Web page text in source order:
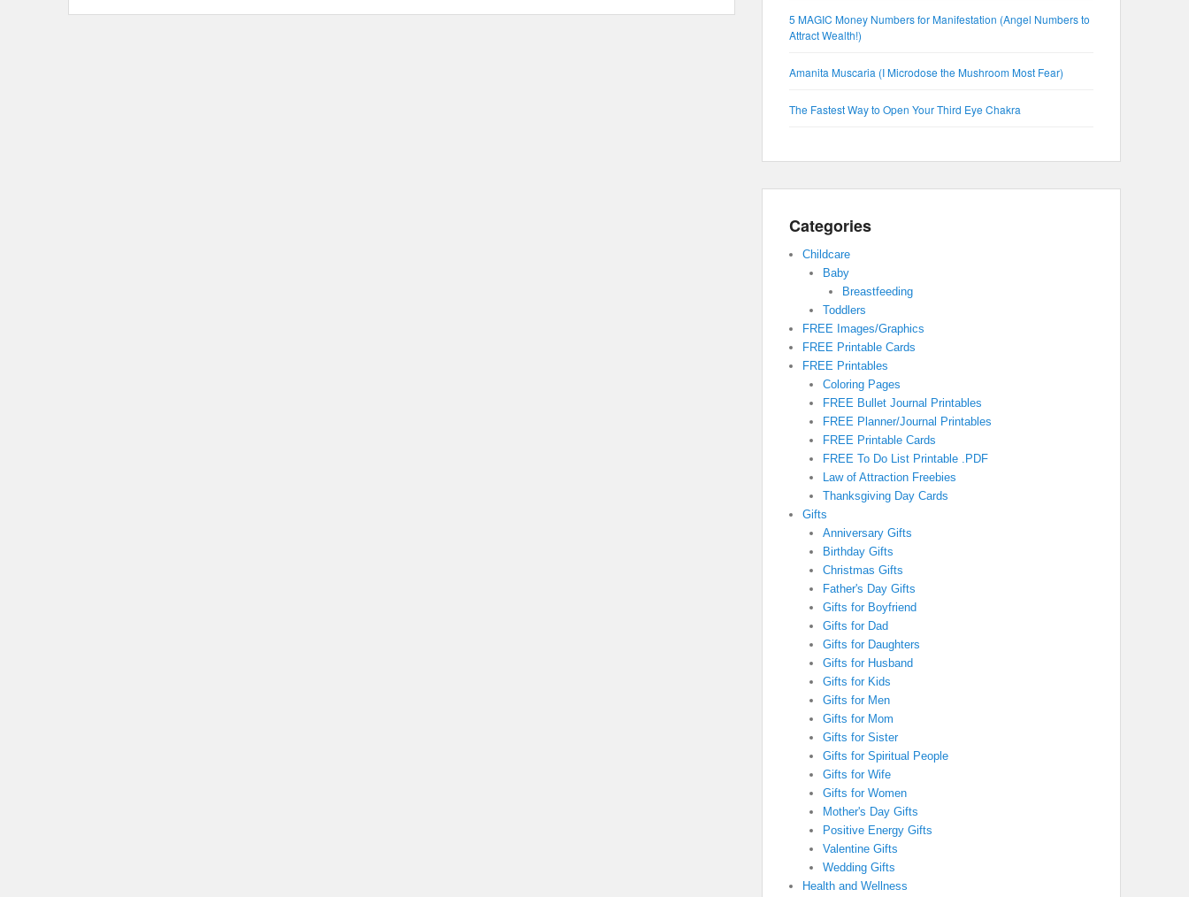
5 MAGIC Money Numbers for Manifestation (Angel Numbers to
Attract Wealth!)
Amanita Muscaria (I Microdose the Mushroom Most Fear)
The Fastest Way to Open Your Third Eye Chakra
Categories
Childcare
Baby
Breastfeeding
Toddlers
FREE Images/Graphics
FREE Printable Cards
FREE Printables
Coloring Pages
FREE Bullet Journal Printables
FREE Planner/Journal Printables
FREE Printable Cards
FREE To Do List Printable .PDF
Law of Attraction Freebies
Thanksgiving Day Cards
Gifts
Anniversary Gifts
Birthday Gifts
Christmas Gifts
Father's Day Gifts
Gifts for Boyfriend
Gifts for Dad
Gifts for Daughters
Gifts for Husband
Gifts for Kids
Gifts for Men
Gifts for Mom
Gifts for Sister
Gifts for Spiritual People
Gifts for Wife
Gifts for Women
Mother's Day Gifts
Positive Energy Gifts
Valentine Gifts
Wedding Gifts
Health and Wellness